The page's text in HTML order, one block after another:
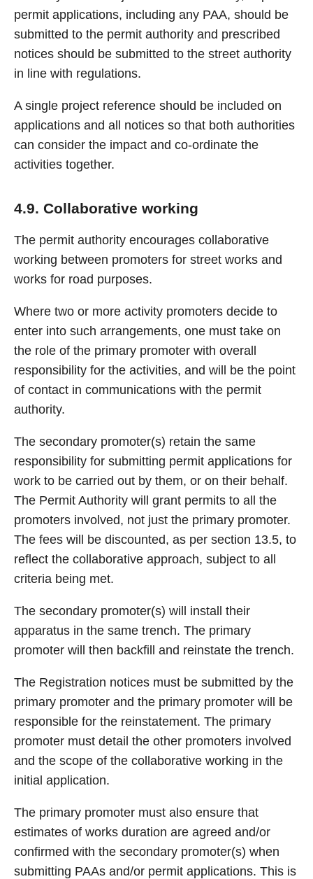
permit applications, including any PAA, should be
submitted to the permit authority and prescribed
notices should be submitted to the street authority
in line with regulations.
A single project reference should be included on
applications and all notices so that both authorities
can consider the impact and co-ordinate the
activities together.
4.9. Collaborative working
The permit authority encourages collaborative
working between promoters for street works and
works for road purposes.
Where two or more activity promoters decide to
enter into such arrangements, one must take on
the role of the primary promoter with overall
responsibility for the activities, and will be the point
of contact in communications with the permit
authority.
The secondary promoter(s) retain the same
responsibility for submitting permit applications for
work to be carried out by them, or on their behalf.
The Permit Authority will grant permits to all the
promoters involved, not just the primary promoter.
The fees will be discounted, as per section 13.5, to
reflect the collaborative approach, subject to all
criteria being met.
The secondary promoter(s) will install their
apparatus in the same trench. The primary
promoter will then backfill and reinstate the trench.
The Registration notices must be submitted by the
primary promoter and the primary promoter will be
responsible for the reinstatement. The primary
promoter must detail the other promoters involved
and the scope of the collaborative working in the
initial application.
The primary promoter must also ensure that
estimates of works duration are agreed and/or
confirmed with the secondary promoter(s) when
submitting PAAs and/or permit applications. This is